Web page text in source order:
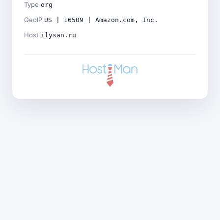
Type org
GeoIP US | 16509 | Amazon.com, Inc.
Host ilysan.ru